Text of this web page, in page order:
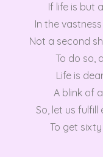
If life is but
In the
Not a second
To do so,
Life is
A blink of
So, let us
To get